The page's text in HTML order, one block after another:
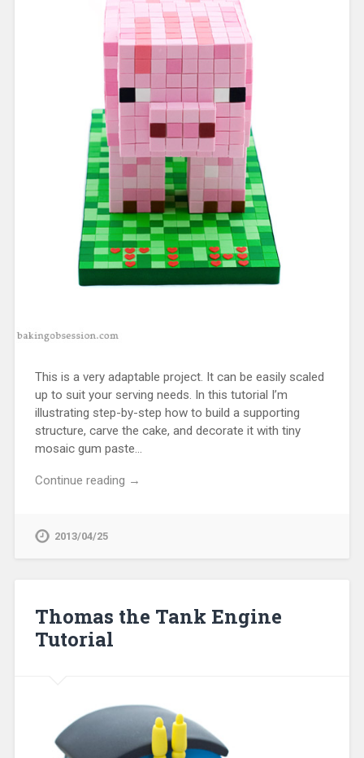
This is a very adaptable project. It can be easily scaled
up to suit your serving needs. In this tutorial I’m
illustrating step-by-step how to build a supporting
structure, carve the cake, and decorate it with tiny
mosaic gum paste…
Continue reading →
2013/04/25
Thomas the Tank Engine
Tutorial